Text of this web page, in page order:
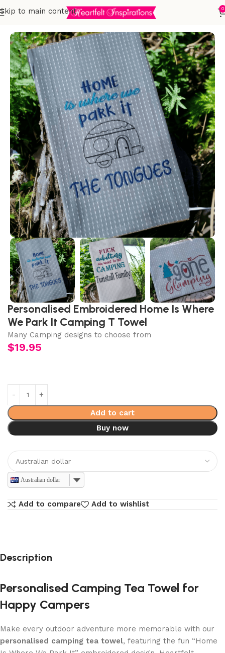
Skip to main content 0
Embroidered Towels T-Towels
Personalised Embroidered Home Is Where
We Park It Camping T Towel
Many Camping designs to choose from
$19.95
Add to cart
Buy now
Australian dollar
Add to compare Add to wishlist
Description
Personalised Camping Tea Towel for
Happy Campers
Make every outdoor adventure more memorable with our
personalised camping tea towel, featuring the fun “Home